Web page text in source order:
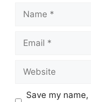
Name
Email
Website
Save my